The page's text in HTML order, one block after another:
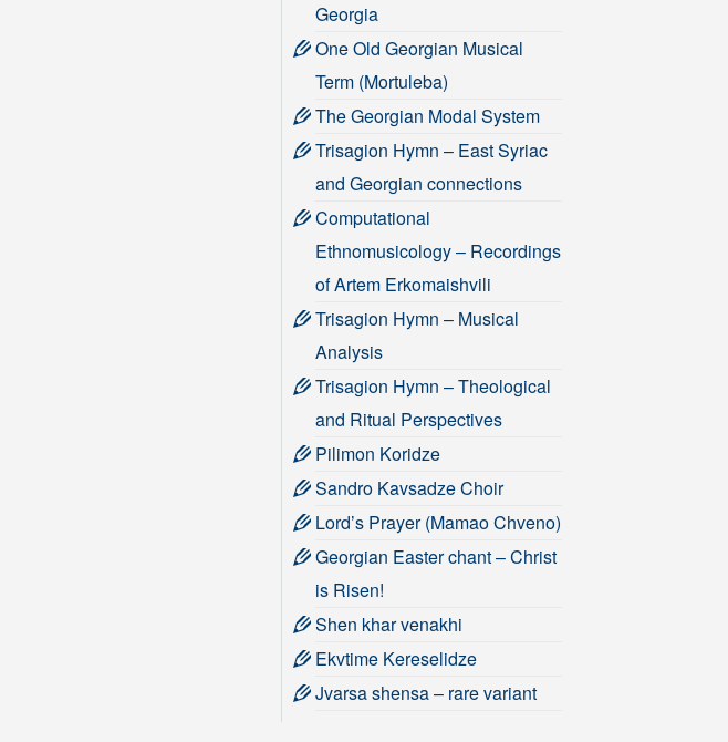
Georgia
One Old Georgian Musical
Term (Mortuleba)
The Georgian Modal System
Trisagion Hymn – East Syriac
and Georgian connections
Computational
Ethnomusicology – Recordings
of Artem Erkomaishvili
Trisagion Hymn – Musical
Analysis
Trisagion Hymn – Theological
and Ritual Perspectives
Pilimon Koridze
Sandro Kavsadze Choir
Lord’s Prayer (Mamao Chveno)
Georgian Easter chant – Christ
is Risen!
Shen khar venakhi
Ekvtime Kereselidze
Jvarsa shensa – rare variant